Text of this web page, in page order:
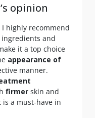
opinion
highly recommend
and
it a top choice
appearance of
manner.
firmer skin and
is a must-have in